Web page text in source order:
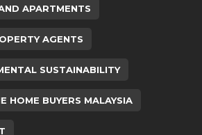
APARTMENTS
AGENTS
SUSTAINABILITY
HOME BUYERS MALAYSIA